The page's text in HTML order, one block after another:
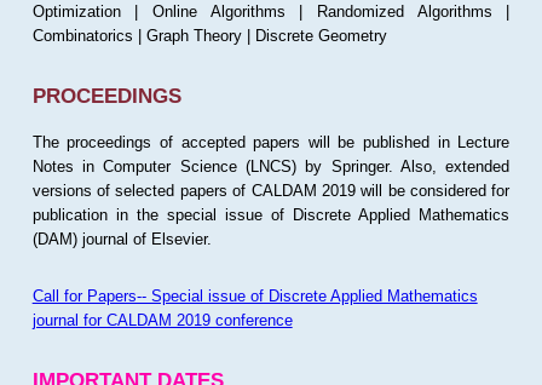
Optimization | Online Algorithms | Randomized Algorithms |
Combinatorics | Graph Theory | Discrete Geometry
PROCEEDINGS
The proceedings of accepted papers will be published in Lecture
Notes in Computer Science (LNCS) by Springer. Also, extended
versions of selected papers of CALDAM 2019 will be considered for
publication in the special issue of Discrete Applied Mathematics
(DAM) journal of Elsevier.
Call for Papers-- Special issue of Discrete Applied Mathematics
journal for CALDAM 2019 conference
IMPORTANT DATES